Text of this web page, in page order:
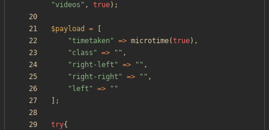
"videos " , true);
$payload =
"timetaken " => microtime(true),
"class " => " " ,
" right-left " => " " ,
" right-right " => " " ,
" left " => " "
];
try{